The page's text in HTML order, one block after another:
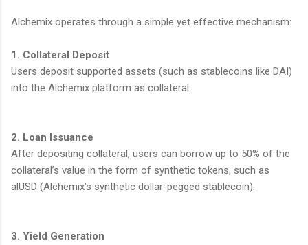
Alchemix operates through a simple yet effective mechanism:
1. Collateral Deposit
Users deposit supported assets (such as stablecoins like DAI)
into the Alchemix platform as collateral.
2. Loan Issuance
After depositing collateral, users can borrow up to 50% of the
collateral’s value in the form of synthetic tokens, such as
alUSD (Alchemix’s synthetic dollar-pegged stablecoin).
3. Yield Generation